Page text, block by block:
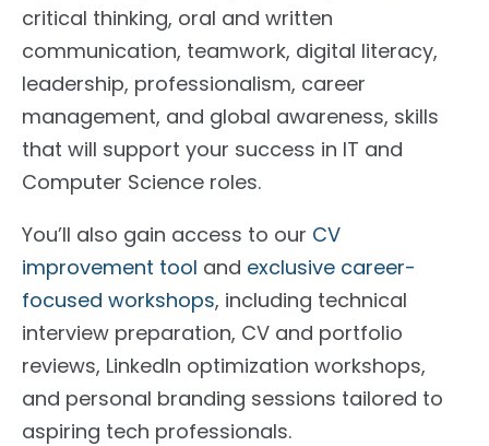
critical thinking, oral and written
communication, teamwork, digital literacy,
leadership, professionalism, career
management, and global awareness, skills
that will support your success in IT and
Computer Science roles.
You’ll also gain access to our CV
improvement tool and exclusive career-
focused workshops, including technical
interview preparation, CV and portfolio
reviews, LinkedIn optimization workshops,
and personal branding sessions tailored to
aspiring tech professionals.